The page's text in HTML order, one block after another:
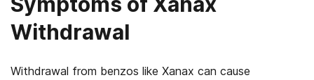
Withdrawal
Withdrawal from benzos like Xanax can cause